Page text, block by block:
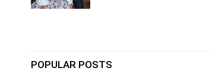
POPULAR POSTS